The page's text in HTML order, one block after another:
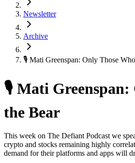
Newsletter
Archive
🎙 Mati Greenspan: Only Those
🎙 Mati
the Bear
This week on The Defiant Podcast we
crypto and stocks remaining highly
demand for their platforms and apps will